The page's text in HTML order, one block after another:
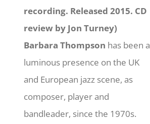
recording. Released 2015. CD
review by Jon Turney)
Barbara Thompson has been a
luminous presence on the UK
and European jazz scene, as
composer, player and
bandleader, since the 1970s.